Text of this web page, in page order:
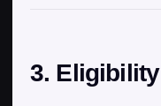
3. Eligibility